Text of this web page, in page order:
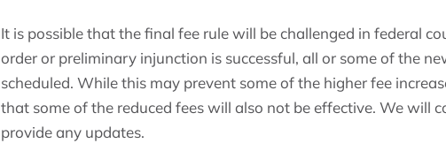
It is possible that the final fee rule will be challenged in federal
order or preliminary injunction is successful, all or some of the
scheduled. While this may prevent some of the higher fee
that some of the reduced fees will also not be effective. We will
provide any updates.